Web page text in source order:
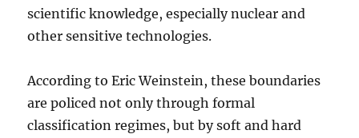
scientific knowledge, especially nuclear and
other sensitive technologies.
According to Eric Weinstein, these boundaries
are policed not only through formal
classification regimes, but by soft and hard